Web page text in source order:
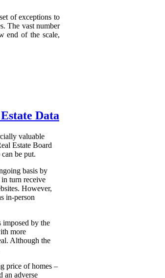
of exceptions to
The vast number
end of the scale,
Data
valuable
Estate Board
be put.
basis by
turn receive
However,
in-person
imposed by the
more
Although the
price of homes –
an adverse